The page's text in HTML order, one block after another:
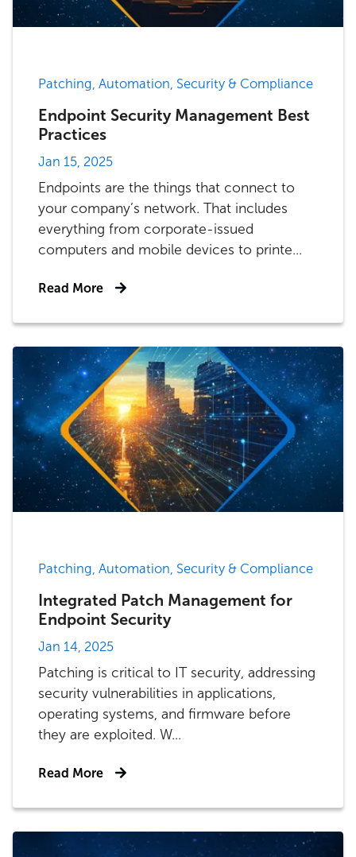
Patching, Automation, Security & Compliance
Endpoint Security Management Best
Practices
Jan 15, 2025
Endpoints are the things that connect to
your company’s network. That includes
everything from corporate-issued
computers and mobile devices to printe...
Read More
Patching, Automation, Security & Compliance
Integrated Patch Management for
Endpoint Security
Jan 14, 2025
Patching is critical to IT security, addressing
security vulnerabilities in applications,
operating systems, and firmware before
they are exploited. W...
Read More